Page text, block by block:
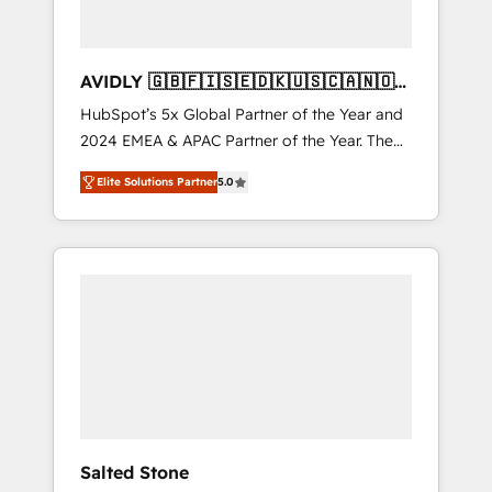
AVIDLY 🇬🇧🇫🇮🇸🇪🇩🇰🇺🇸🇨🇦🇳🇴
🇩🇪🇦🇺🇳🇿
HubSpot’s 5x Global Partner of the Year and
2024 EMEA & APAC Partner of the Year. The
world’s most experienced and fully
accredited HubSpot Solutions Partner. 🚀
With 2,750+ HubSpot projects delivered and
370+ specialists across EMEA, APAC and NAM,
Elite Solutions Partner5.0
Salted Stone